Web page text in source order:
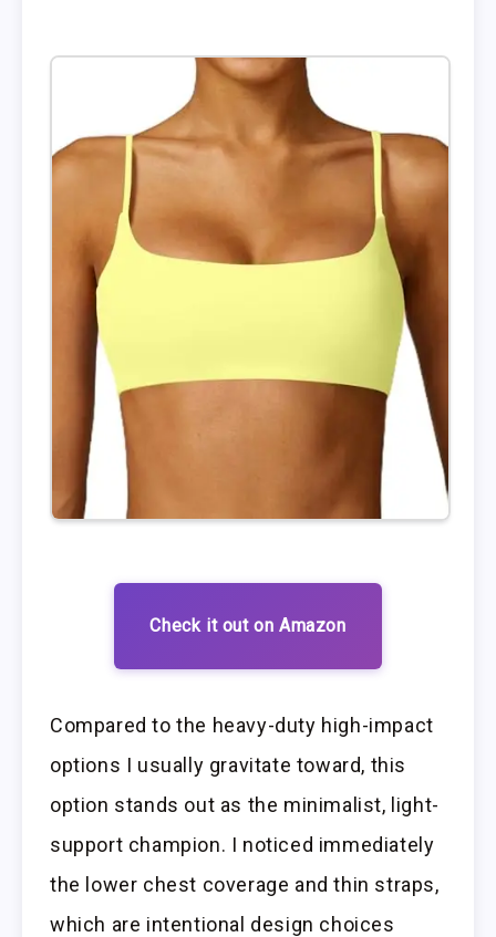
Check it out on Amazon
Compared to the heavy-duty high-impact
options I usually gravitate toward, this
option stands out as the minimalist, light-
support champion. I noticed immediately
the lower chest coverage and thin straps,
which are intentional design choices